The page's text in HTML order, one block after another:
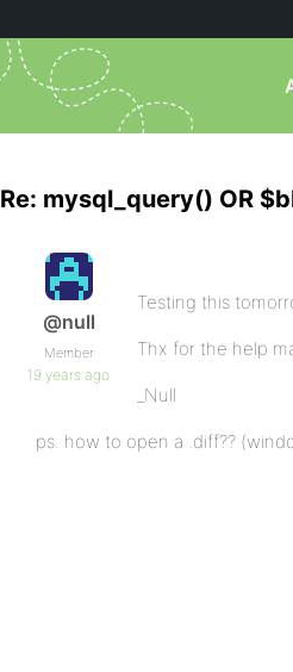
Re: mysql_query() OR
@null
Member
19 years ago
Testing this
Thx for the help
_Null
ps. how to open a .diff??